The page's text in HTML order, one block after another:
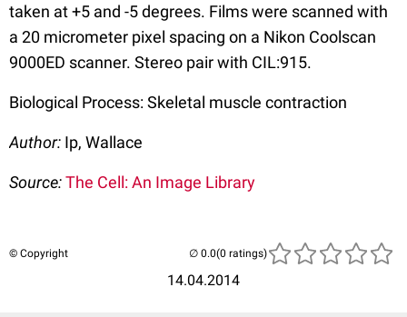
taken at +5 and -5 degrees. Films were scanned with
a 20 micrometer pixel spacing on a Nikon Coolscan
9000ED scanner. Stereo pair with CIL:915.
Biological Process: Skeletal muscle contraction
Author: Ip, Wallace
Source:The Cell: An Image Library
© Copyright
14.04.2014
(0 ratings)